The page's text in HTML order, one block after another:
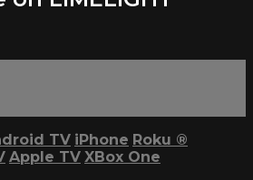
TV iPhone Roku ®
Apple TV XBox One